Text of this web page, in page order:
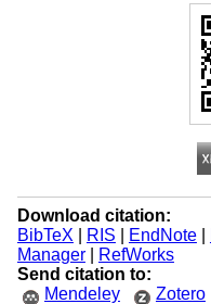
Download citation:
BibTeX
RIS EndNote|
Manager|
RefWorks
Send citation to:
Mendeley
Zotero